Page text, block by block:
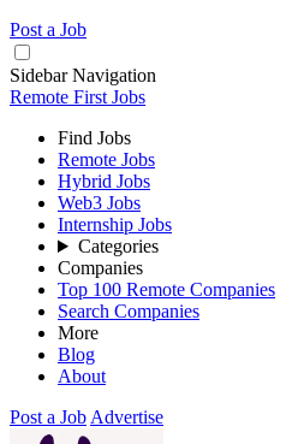
Post a Job
Sidebar Navigation
Remote First Jobs
Find Jobs
Remote Jobs
Hybrid Jobs
Web3 Jobs
Internship Jobs
Categories
Companies
Top 100 Remote Companies
Search Companies
More
Blog
About
Post a Job Advertise